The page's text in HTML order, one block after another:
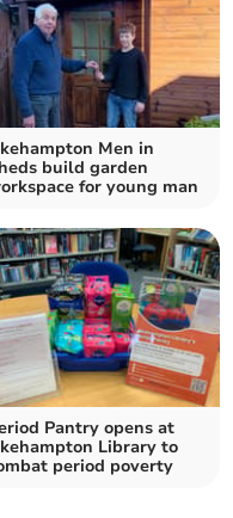
Men in
build garden
for young man
Pantry opens at
Library to
period poverty